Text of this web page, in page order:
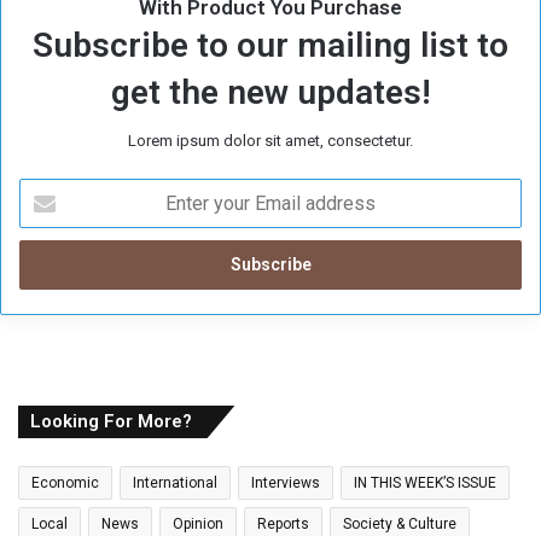
With Product You Purchase
Subscribe to our mailing list to
get the new updates!
Lorem ipsum dolor sit amet, consectetur.
t
r
y
a
i
Looking For More?
Economic International Interviews IN THIS WEEK’S ISSUE
Local News Opinion Reports Society & Culture